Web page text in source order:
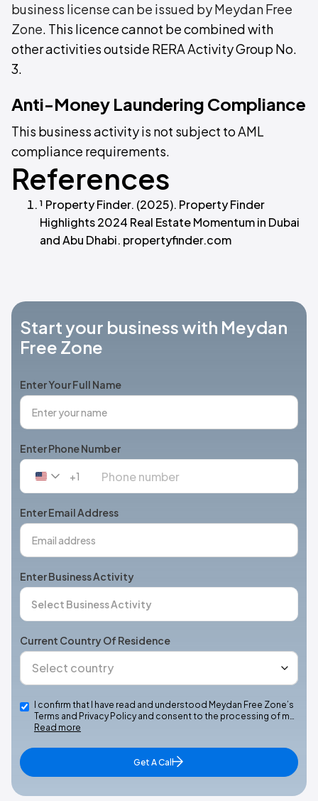
business license can be issued by Meydan Free
Zone. This licence cannot be combined with
other activities outside RERA Activity Group No.
3.
Anti-Money Laundering Compliance
This business activity is not subject to AML
compliance requirements.
References
¹ Property Finder. (2025). Property Finder
Highlights 2024 Real Estate Momentum in Dubai
and Abu Dhabi. propertyfinder.com
Start your business with Meydan
Free Zone
Enter Your Full Name
Enter Phone Number
United
+1
+1
Enter Email Address
Enter Business Activity
Current Country Of Residence
I confirm that I have read and understood Meydan Free Zone’s
Terms and Privacy Policy and consent to the processing of m…
Read more
Get A Call